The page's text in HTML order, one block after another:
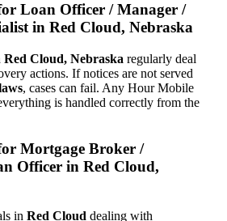
Loan Officer / Manager /
in Red Cloud, Nebraska
Red Cloud, Nebraska regularly deal
actions. If notices are not served
, cases can fail. Any Hour Mobile
is handled correctly from the
Mortgage Broker /
Officer in Red Cloud,
in Red Cloud dealing with